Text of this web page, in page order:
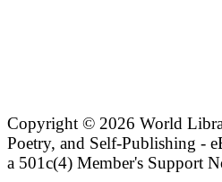
Copyright © 2026 World
Poetry, and Self-Publishing -
a 501c(4) Member's Support